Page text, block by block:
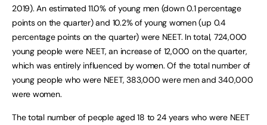
2019). An estimated 11.0% of young men (down 0.1 percentage
points on the quarter) and 10.2% of young women (up 0.4
percentage points on the quarter) were NEET. In total, 724,000
young people were NEET, an increase of 12,000 on the quarter,
which was entirely influenced by women. Of the total number of
young people who were NEET, 383,000 were men and 340,000
were women.
The total number of people aged 18 to 24 years who were NEET